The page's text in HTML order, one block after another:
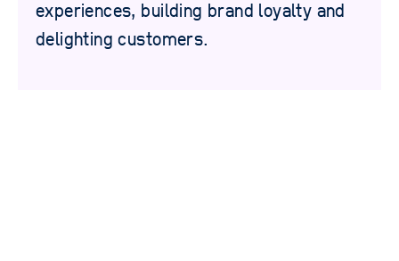
services
blog
experiences, building brand loyalty and
delighting customers.